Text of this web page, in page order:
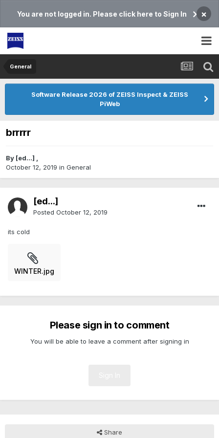
You are not logged in. Please click here to Sign In ×
General
Software Release 2026 of ZEISS Inspect & ZEISS
PiWeb
brrrrr
By [ed...] ,
October 12, 2019 in General
[ed...]
Posted October 12, 2019
its cold
WINTER.jpg
Please sign in to comment
You will be able to leave a comment after signing in
Share